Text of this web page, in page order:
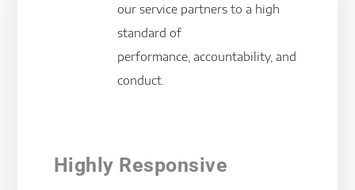
our service partners to a high
standard of
performance, accountability, and
conduct.
Highly Responsive